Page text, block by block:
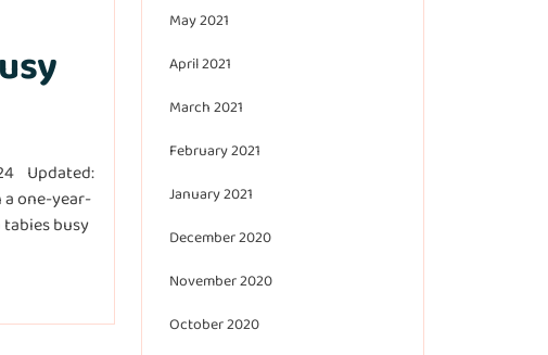
Updated:
one-year-
tabies busy
May 2021
April 2021
March 2021
February 2021
January 2021
December 2020
November 2020
October 2020